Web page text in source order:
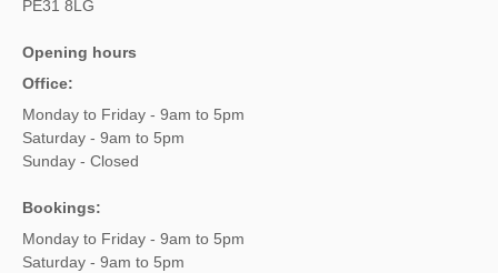
PE31 8LG
Opening hours
Office:
Monday to Friday - 9am to 5pm
Saturday - 9am to 5pm
Sunday - Closed
Bookings:
Monday to Friday - 9am to 5pm
Saturday - 9am to 5pm